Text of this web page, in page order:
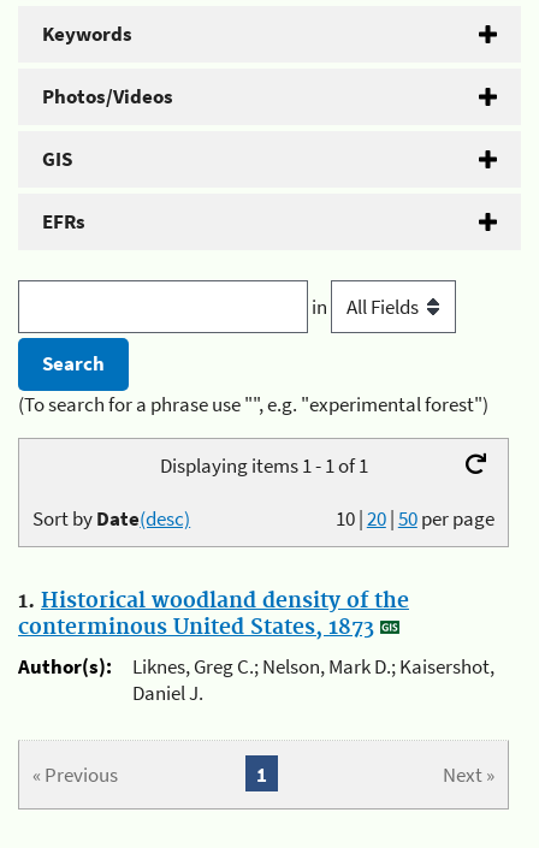
Keywords
Photos/Videos
GIS
EFRs
in
(To search for a phrase use "", e.g. "experimental forest")
Displaying items 1 - 1 of 1
10|20|50per page
Sort byDate(desc)
1. Historical woodland density of the
conterminous United States, 1873
Author(s):
Liknes, Greg C.; Nelson, Mark D.; Kaisershot,
Daniel J.
« Previous Next »
1